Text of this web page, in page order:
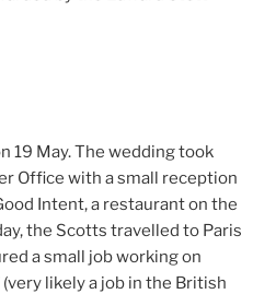
19 May. The wedding took
Office with a small reception
Intent, a restaurant on the
the Scotts travelled to Paris
a small job working on
(very likely a job in the British